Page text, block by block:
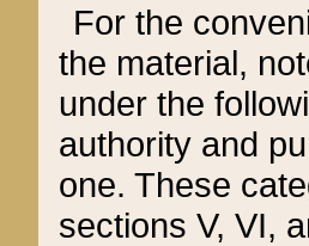
For the
the material,
under the
authority and
one. These
sections V, VI,